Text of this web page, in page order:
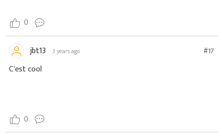
0
jbt13 3 years ago #17
C'est cool
0